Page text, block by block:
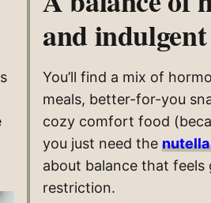
and indulgent
You’ll find a mix of
meals, better-for-you
cozy comfort food
you just need the
about balance that
restriction.